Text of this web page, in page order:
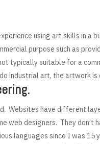
using art skills in
purpose such as
typically suitable for a
industrial art, the artwork is
Websites have different
web designers. They don’t
languages since I was 15